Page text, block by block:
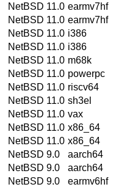
NetBSD 11.0 earmv7hf
NetBSD 11.0 earmv7hf
NetBSD 11.0 i386
NetBSD 11.0 i386
NetBSD 11.0 m68k
NetBSD 11.0 powerpc
NetBSD 11.0 riscv64
NetBSD 11.0 sh3el
NetBSD 11.0 vax
NetBSD 11.0 x86_64
NetBSD 11.0 x86_64
NetBSD 9.0
aarch64
NetBSD 9.0
aarch64
NetBSD 9.0
earmv6hf